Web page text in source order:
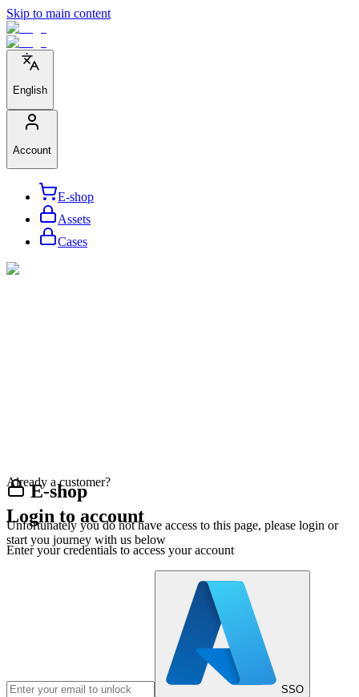
Skip to main content
English
Account
E-shop
Assets
Cases
E-shop
Unfortunately you do not have access to this page, please login or
start you journey with us below
Already a customer?
Login to account
Enter your credentials to access your account
SSO